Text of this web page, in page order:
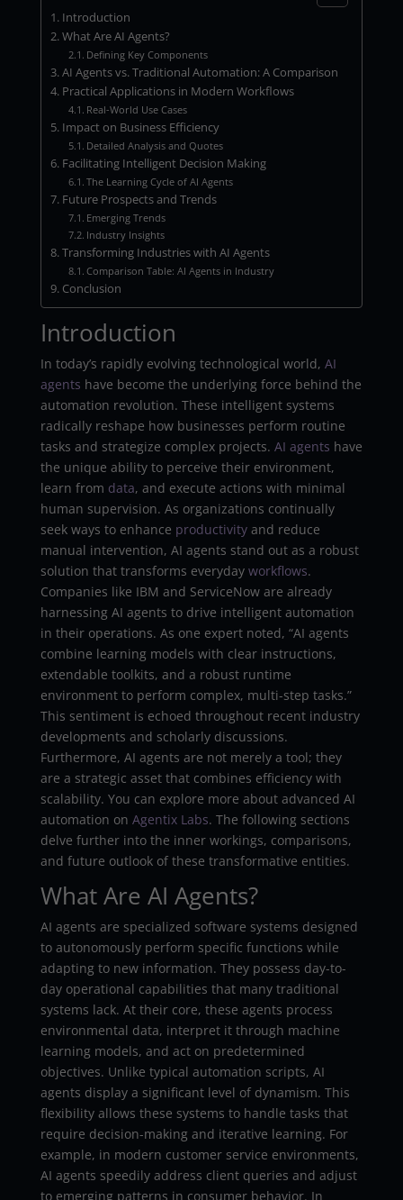
Introduction
What Are AI Agents?
Defining Key Components
AI Agents vs. Traditional Automation: A Comparison
Practical Applications in Modern Workflows
Real-World Use Cases
Impact on Business Efficiency
Detailed Analysis and Quotes
Facilitating Intelligent Decision Making
The Learning Cycle of AI Agents
Future Prospects and Trends
Emerging Trends
Industry Insights
Transforming Industries with AI Agents
Comparison Table: AI Agents in Industry
Conclusion
Introduction
In today’s rapidly evolving technological world, AI
agents have become the underlying force behind the
automation revolution. These intelligent systems
radically reshape how businesses perform routine
tasks and strategize complex projects. AI agents have
the unique ability to perceive their environment,
learn from data, and execute actions with minimal
human supervision. As organizations continually
seek ways to enhance productivityand reduce
manual intervention, AI agents stand out as a robust
solution that transforms everyday workflows.
Companies like IBM and ServiceNow are already
harnessing AI agents to drive intelligent automation
in their operations. As one expert noted, “AI agents
combine learning models with clear instructions,
extendable toolkits, and a robust runtime
environment to perform complex, multi-step tasks.”
This sentiment is echoed throughout recent industry
developments and scholarly discussions.
Furthermore, AI agents are not merely a tool; they
are a strategic asset that combines efficiency with
scalability. You can explore more about advanced AI
automation on Agentix Labs. The following sections
delve further into the inner workings, comparisons,
and future outlook of these transformative entities.
What Are AI Agents?
AI agents are specialized software systems designed
to autonomously perform specific functions while
adapting to new information. They possess day-to-
day operational capabilities that many traditional
systems lack. At their core, these agents process
environmental data, interpret it through machine
learning models, and act on predetermined
objectives. Unlike typical automation scripts, AI
agents display a significant level of dynamism. This
flexibility allows these systems to handle tasks that
require decision-making and iterative learning. For
example, in modern customer service environments,
AI agents speedily address client queries and adjust
to emerging patterns in consumer behavior. In